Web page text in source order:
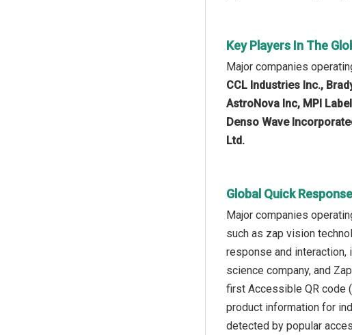
Key Players In The
Major companies
CCL Industries Inc.,
AstroNova Inc, MPI
Denso Wave
Ltd.
Global Quick
Major companies
such as zap vision
response and interaction,
science company, and
first Accessible QR code
product information for
detected by popular